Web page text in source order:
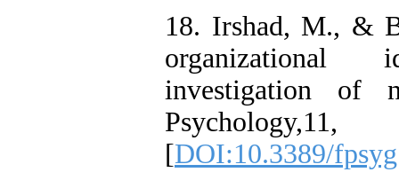
18. Irshad, M., &
organizational
investigation of
[DOI:10.3389/